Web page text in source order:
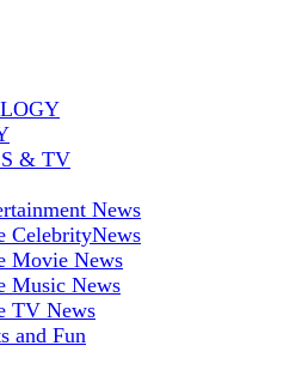
The Sky
& TV
News
CelebrityNews
Movie News
Music News
TV News
and Fun